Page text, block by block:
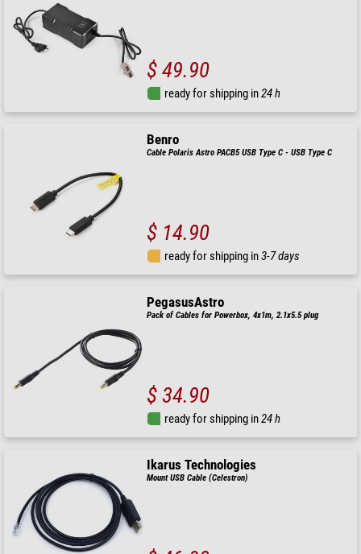
$ 49.90
ready for shipping in24 h
Benro
Cable Polaris Astro PACB5 USB Type C - USB Type C
$ 14.90
ready for shipping in3-7 days
PegasusAstro
Pack of Cables for Powerbox, 4x1m, 2.1x5.5 plug
$ 34.90
ready for shipping in24 h
Ikarus Technologies
Mount USB Cable (Celestron)